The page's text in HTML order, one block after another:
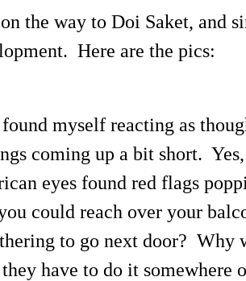
the way to Doi Saket, and
Here are the pics:
myself reacting as
coming up a bit short.
eyes found red flags
could reach over your
to go next door? Why
have to do it